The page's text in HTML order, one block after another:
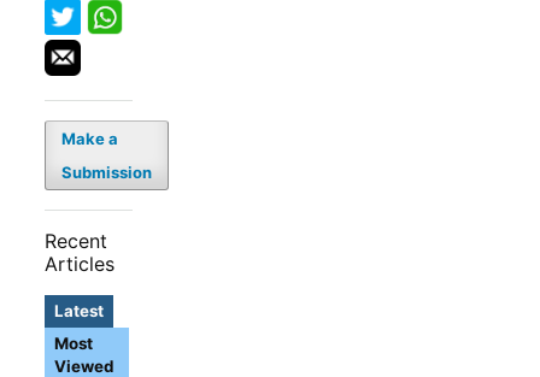
Make a
Submission
Recent
Articles
Latest
Most
Viewed